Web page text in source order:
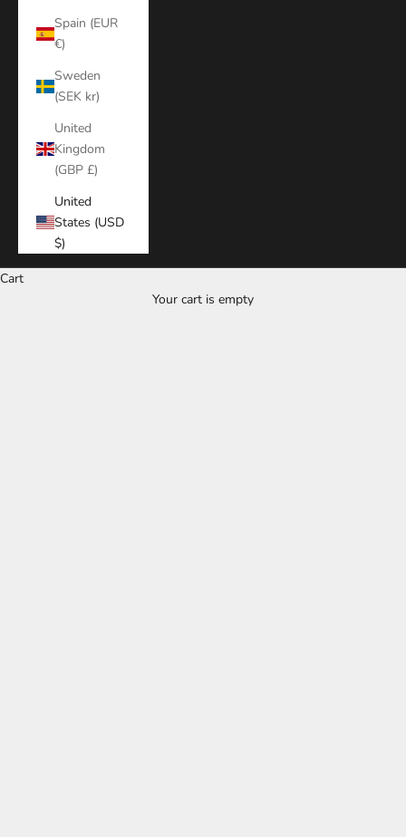
Spain (EUR
€)
Sweden
(SEK kr)
United
Kingdom
(GBP £)
United
States (USD
$)
Cart
Your cart is empty